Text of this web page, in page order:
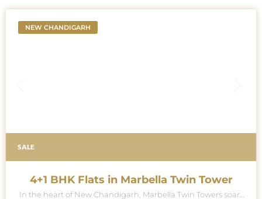
NEW CHANDIGARH
SALE
4+1 BHK Flats in Marbella Twin Tower
In the heart of New Chandigarh, Marbella Twin Towers soars